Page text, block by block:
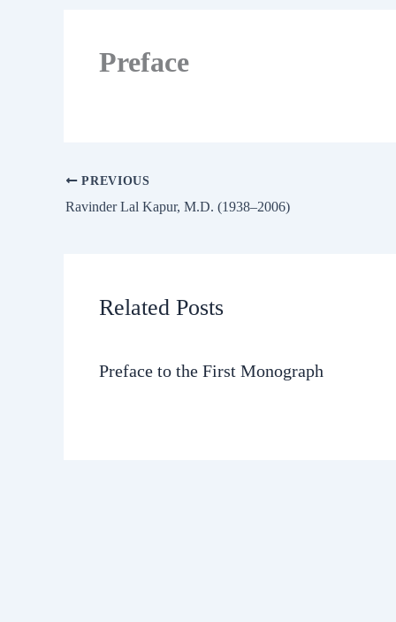
Preface
PREVIOUS
Ravinder Lal Kapur, M.D. (1938–2006)
Related Posts
Preface to the First Monograph